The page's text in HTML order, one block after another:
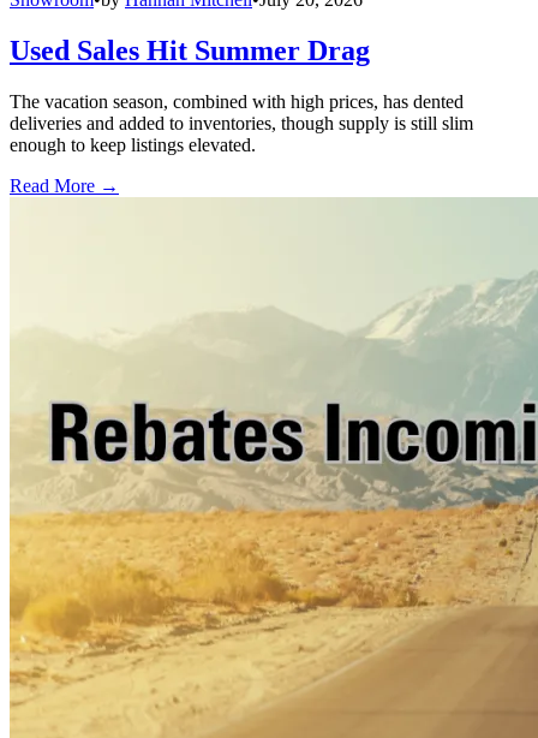
Used Sales Hit Summer Drag
The vacation season, combined with high prices, has dented
deliveries and added to inventories, though supply is still slim
enough to keep listings elevated.
Read More →